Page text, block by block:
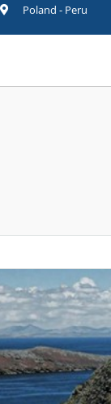
Poland - Peru